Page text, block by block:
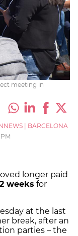
meeting in
BARCELONA
longer paid
weeks for
at the last
break, after an
parties – the